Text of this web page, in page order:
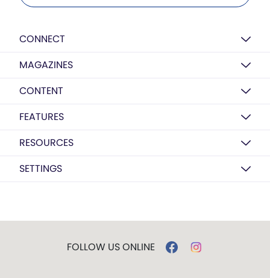
CONNECT
MAGAZINES
CONTENT
FEATURES
RESOURCES
SETTINGS
FOLLOW US ONLINE